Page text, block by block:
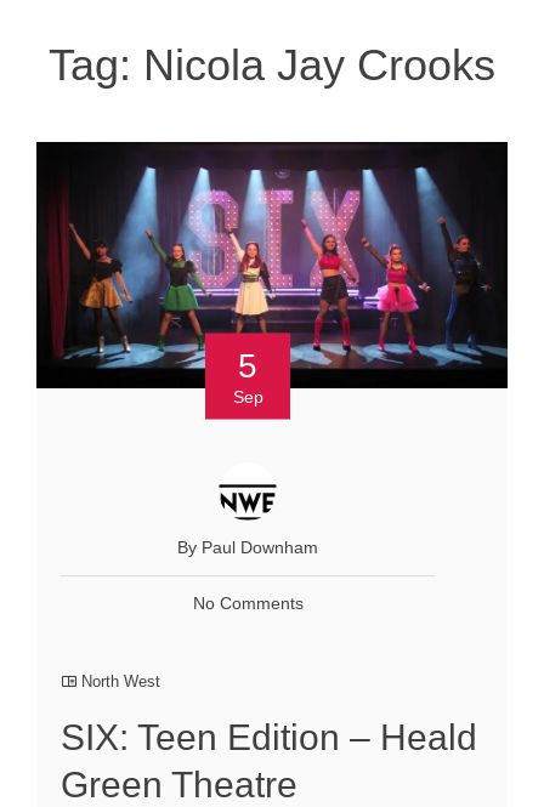
Tag: Nicola Jay Crooks
5
Sep
By Paul Downham
No Comments
North West
SIX: Teen Edition – Heald
Green Theatre